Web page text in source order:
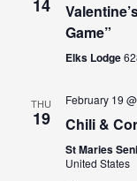
14
Game”
Elks Lodge
THU
19
February 19
Chili &
St Maries
United States